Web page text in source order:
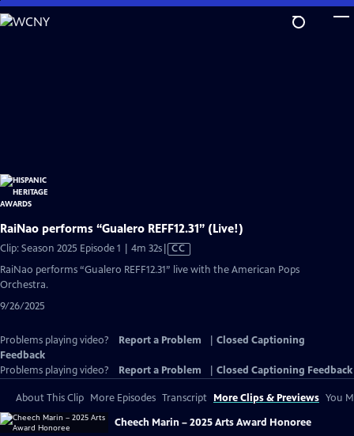
Skip
to
RaiNao performs “Gualero REFF12.31” (Live!)
Clip: Season 2025 Episode 1 | 4m 32sVideo
has
CC
RaiNao performs “Gualero REFF12.31” live with the American Pops
Orchestra.
9/26/2025
Problems playing video? Report a Problem
Closed Captioning
Feedback
Problems playing video?
Report a Problem Closed Captioning Feedback
About This Clip More Episodes Transcript More Clips & Previews You
Cheech Marin – 2025 Arts Award Honoree